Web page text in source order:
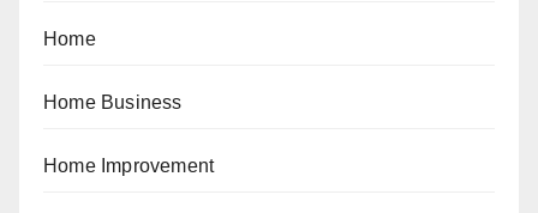
Home
Home Business
Home Improvement